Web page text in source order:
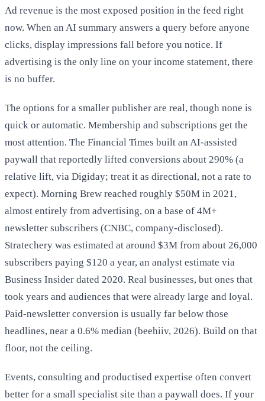
Ad revenue is the most exposed position in the feed right
now. When an AI summary answers a query before anyone
clicks, display impressions fall before you notice. If
advertising is the only line on your income statement, there
is no buffer.
The options for a smaller publisher are real, though none is
quick or automatic. Membership and subscriptions get the
most attention. The Financial Times built an AI-assisted
paywall that reportedly lifted conversions about 290% (a
relative lift, via Digiday; treat it as directional, not a rate to
expect). Morning Brew reached roughly $50M in 2021,
almost entirely from advertising, on a base of 4M+
newsletter subscribers (CNBC, company-disclosed).
Stratechery was estimated at around $3M from about 26,000
subscribers paying $120 a year, an analyst estimate via
Business Insider dated 2020. Real businesses, but ones that
took years and audiences that were already large and loyal.
Paid-newsletter conversion is usually far below those
headlines, near a 0.6% median (beehiiv, 2026). Build on that
floor, not the ceiling.
Events, consulting and productised expertise often convert
better for a small specialist site than a paywall does. If your